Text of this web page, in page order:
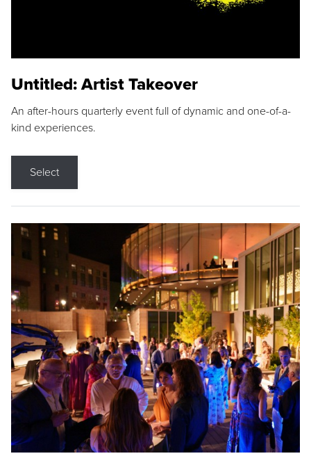
Untitled: Artist Takeover
An after-hours quarterly event full of dynamic and one-of-a-
kind experiences.
Select